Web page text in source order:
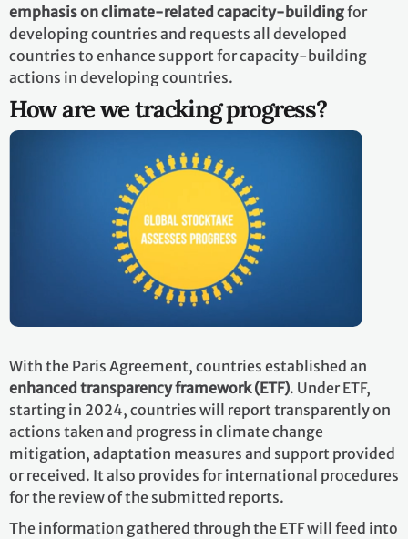
emphasis on climate-related capacity-buildingfor
developing countries and requests all developed
countries to enhance support for capacity-building
actions in developing countries.
How are we tracking progress?
With the Paris Agreement, countries established an
enhanced transparency framework (ETF). Under ETF,
starting in 2024, countries will report transparently on
actions taken and progress in climate change
mitigation, adaptation measures and support provided
or received. It also provides for international procedures
for the review of the submitted reports.
The information gathered through the ETF will feed into